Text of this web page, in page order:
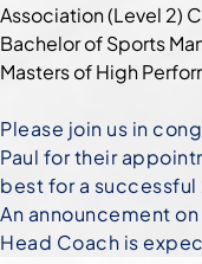
Association (Level 2)
Bachelor of Sports
Masters of High
Please join us in
Paul for their
best for a successful
An announcement
Head Coach is